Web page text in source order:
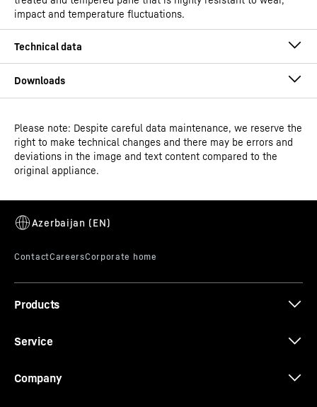
impact and temperature fluctuations.
Product group output
channels
Ice-cream chest freezer
GTIN 9550000027909
Operating instructions
Please note: Despite careful data maintenance, we reserve the
right to make technical changes and there may be errors and
deviations in the image and text content compared to the
original appliance.
Products
Service
Company